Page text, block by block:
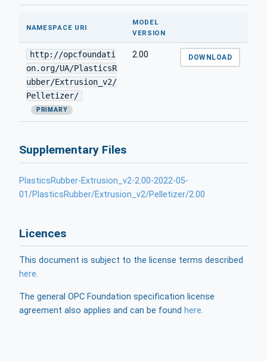
NAMESPACE URI
MODEL
VERSION
http://opcfoundati
on.org/UA/PlasticsR
ubber/Extrusion_v2/
Pelletizer/
PRIMARY
2.00 DOWNLOAD
Supplementary Files
PlasticsRubber-Extrusion_v2-2.00-2022-05-
01/PlasticsRubber/Extrusion_v2/Pelletizer/2.00
Licences
This document is subject to the license terms described
here.
The general OPC Foundation specification license
agreement also applies and can be found here.